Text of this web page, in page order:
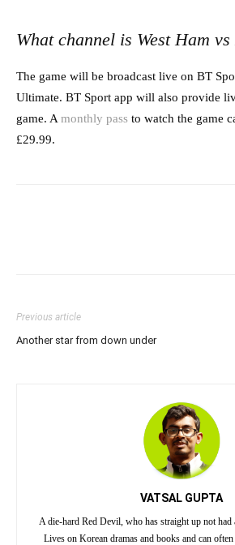
What channel is West Ham
The game will be broadcast live on BT
Ultimate. BT Sport app will also provide
game. A monthly pass to watch the game
£29.99.
Previous article
Another star from down under
VATSAL GUPTA
A die-hard Red Devil, who has straight up not had
Lives on Korean dramas and books and can